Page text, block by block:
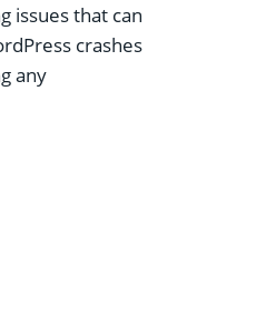
issues that can
crashes
any